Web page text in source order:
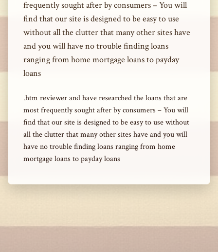
frequently sought after by consumers – You will
find that our site is designed to be easy to use
without all the clutter that many other sites have
and you will have no trouble finding loans
ranging from home mortgage loans to payday
loans
.htm reviewer and have researched the loans that are
most frequently sought after by consumers – You will
find that our site is designed to be easy to use without
all the clutter that many other sites have and you will
have no trouble finding loans ranging from home
mortgage loans to payday loans